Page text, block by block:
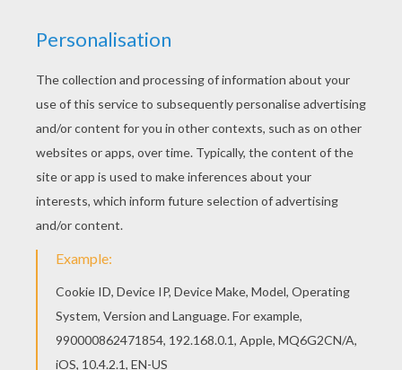
Add some colors of your imagination and make
this Clawdeen Wolf coloring page nice and
colorful. Beautiful Clawdeen Wolf coloring page
for kids of all ages. Add some colors to create
your piece of art.
KEYWORDS: Monster High
YOUR COMMENTS
vote(s) - Average rating5